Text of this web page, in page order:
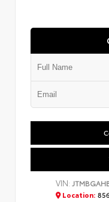
VIN:
Location: